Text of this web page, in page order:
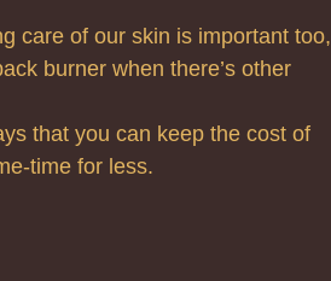
care of our skin is important too,
burner when there’s other
that you can keep the cost of
time for less.